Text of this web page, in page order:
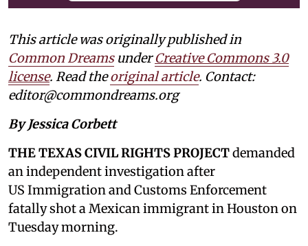
This article was originally published in
Common DreamsunderCreative Commons 3.0
license. Read theoriginal article. Contact:
editor@commondreams.org
By Jessica Corbett
THE TEXAS CIVIL RIGHTS PROJECTdemanded
an independent investigation after
US Immigration and Customs Enforcement
fatally shot a Mexican immigrant in Houston on
Tuesday morning.